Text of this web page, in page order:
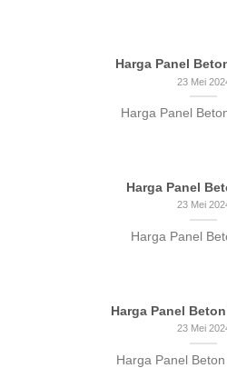
Harga Panel
23 Mei
Harga Panel
Harga Panel
23 Mei
Harga Panel
Harga Panel
23 Mei
Harga Panel